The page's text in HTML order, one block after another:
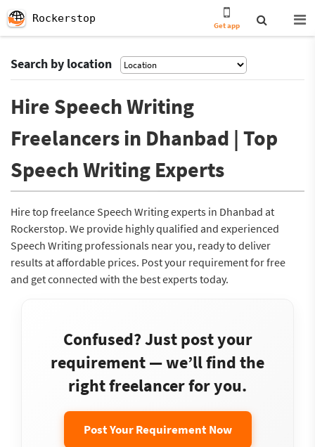
Rockerstop
Get app
Search by location
Hire Speech Writing
Freelancers in Dhanbad | Top
Speech Writing Experts
Hire top freelance Speech Writing experts in Dhanbad at
Rockerstop. We provide highly qualified and experienced
Speech Writing professionals near you, ready to deliver
results at affordable prices. Post your requirement for free
and get connected with the best experts today.
Confused? Just post your
requirement — we’ll find the
right freelancer for you.
Post Your Requirement Now